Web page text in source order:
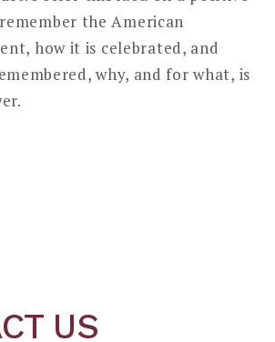
the American
how it is celebrated, and
why, and for what, is
US